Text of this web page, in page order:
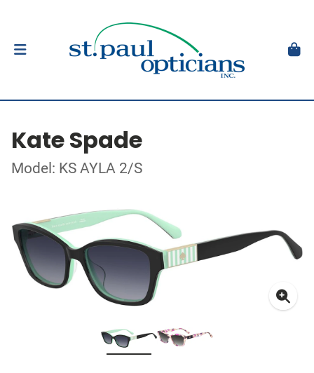
Kate Spade
Model: KS AYLA 2/S